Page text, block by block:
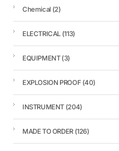
Chemical (2)
ELECTRICAL (113)
EQUIPMENT(3)
EXPLOSION PROOF (40)
INSTRUMENT (204)
MADE TO ORDER (126)